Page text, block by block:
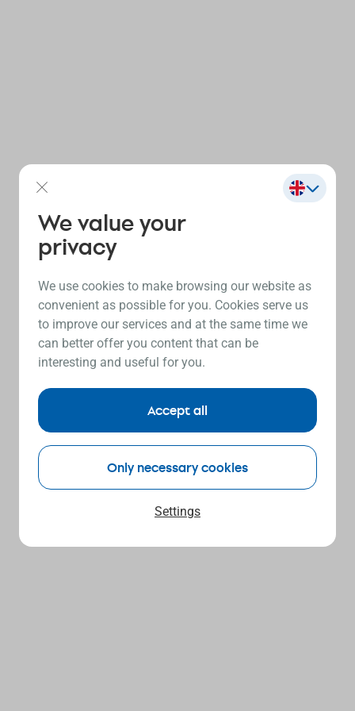
We value your
privacy
We use cookies to make browsing our website as
convenient as possible for you. Cookies serve us
to improve our services and at the same time we
can better offer you content that can be
interesting and useful for you.
Settings
Only necessary cookies
Accept all